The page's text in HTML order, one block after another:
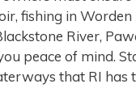
fishing in
River,
peace of mind.
that RI has